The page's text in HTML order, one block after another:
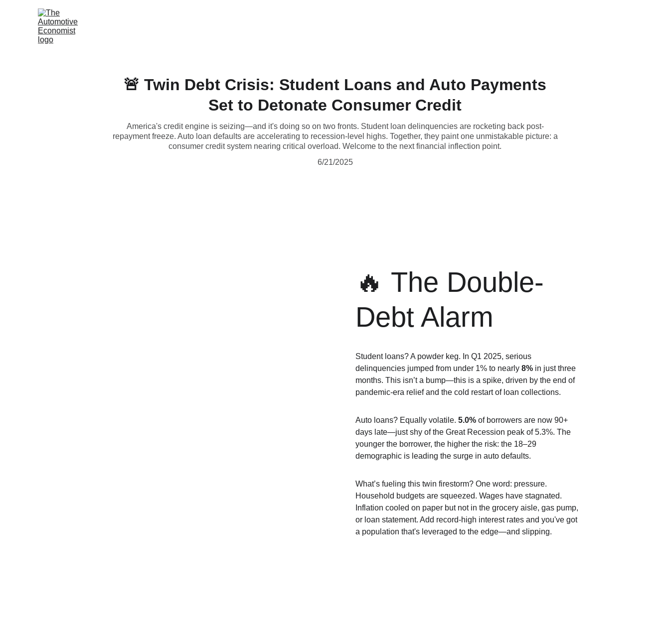
🚨 Twin Debt Crisis: Student Loans and Auto Payments
Set to Detonate Consumer Credit
America's credit engine is seizing—and it's doing so on two fronts. Student loan delinquencies are rocketing back post-
repayment freeze. Auto loan defaults are accelerating to recession-level highs. Together, they paint one unmistakable picture: a
consumer credit system nearing critical overload. Welcome to the next financial inflection point.
6/21/2025
🔥 The Double-
Debt Alarm
Student loans? A powder keg. In Q1 2025, serious
delinquencies jumped from under 1% to nearly 8% in just three
months. This isn’t a bump—this is a spike, driven by the end of
pandemic-era relief and the cold restart of loan collections.
Auto loans? Equally volatile. 5.0% of borrowers are now 90+
days late—just shy of the Great Recession peak of 5.3%. The
younger the borrower, the higher the risk: the 18–29
demographic is leading the surge in auto defaults.
What’s fueling this twin firestorm? One word: pressure.
Household budgets are squeezed. Wages have stagnated.
Inflation cooled on paper but not in the grocery aisle, gas pump,
or loan statement. Add record-high interest rates and you've got
a population that's leveraged to the edge—and slipping.